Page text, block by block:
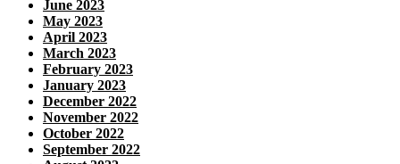
June 2023
May 2023
April 2023
March 2023
February 2023
January 2023
December 2022
November 2022
October 2022
September 2022